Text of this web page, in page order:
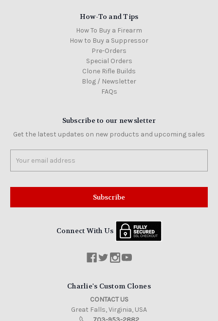
How-To and Tips
How To Buy a Firearm
How to Buy a Suppressor
Pre-Orders
Special Orders
Clone Rifle Builds
Blog / Newsletter
FAQs
Subscribe to our newsletter
Get the latest updates on new products and upcoming sales
Address
Connect With Us
Charlie's Custom Clones
CONTACT US
Great Falls, Virginia, USA